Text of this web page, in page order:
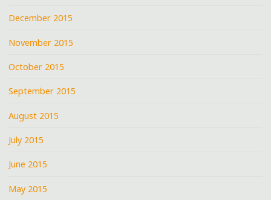
December 2015
November 2015
October 2015
September 2015
August 2015
July 2015
June 2015
May 2015